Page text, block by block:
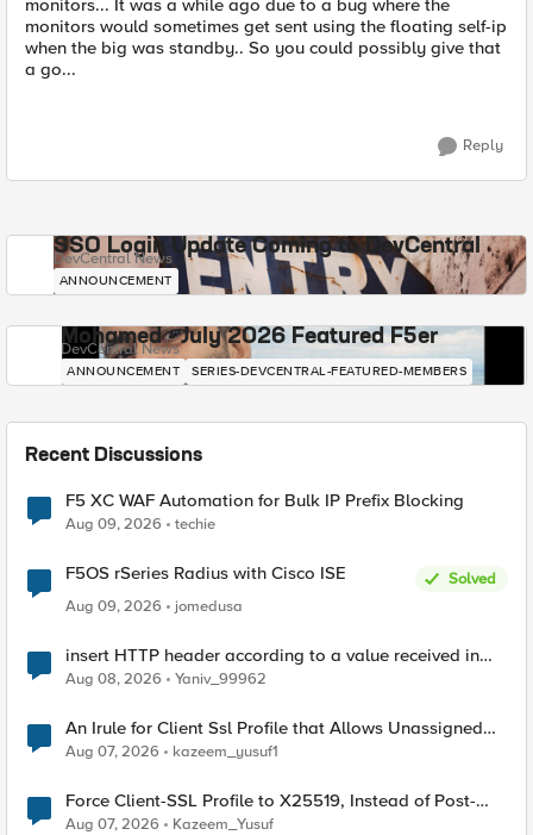
monitors... It was a while ago due to a bug where the
monitors would sometimes get sent using the floating self-ip
when the big was standby.. So you could possibly give that
a go...
Reply
SSO Login Update Coming to DevCentral
DevCentral News
ANNOUNCEMENT
Mohamed - July 2026 Featured F5er
DevCentral News
ANNOUNCEMENT SERIES-DEVCENTRAL-FEATURED-MEMBERS
Recent Discussions
F5 XC WAF Automation for Bulk IP Prefix Blocking
Aug 09, 2026 techie
F5OS rSeries Radius with Cisco ISE
Solved
Aug 09, 2026
jomedusa
insert HTTP header according to a value received in
Radius accounting
Aug 08, 2026 Yaniv_99962
An Irule for Client Ssl Profile that Allows Unassigned
TLS Extension Values (17516)
Aug 07, 2026 kazeem_yusuf1
Force Client-SSL Profile to X25519, Instead of Post-
Quantum Cryptography
Aug 07, 2026 Kazeem_Yusuf